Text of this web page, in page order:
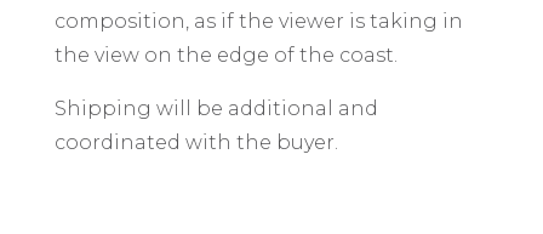
composition, as if the viewer is taking in
the view on the edge of the coast.
Shipping will be additional and
coordinated with the buyer.